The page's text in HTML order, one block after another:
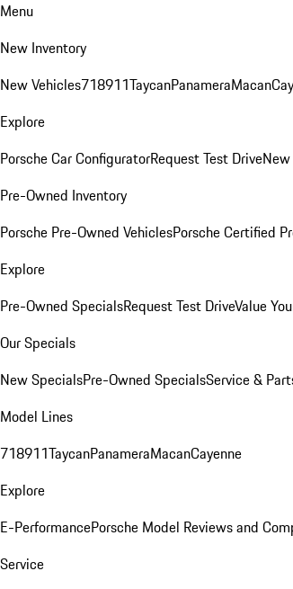
Menu
New Inventory
New Vehicles718911TaycanPanameraMacan
Explore
Porsche Car ConfiguratorRequest Test Drive
Pre-Owned Inventory
Porsche Pre-Owned VehiclesPorsche Certified
Explore
Pre-Owned SpecialsRequest Test DriveValue
Our Specials
New SpecialsPre-Owned SpecialsService &
Model Lines
718911TaycanPanameraMacanCayenne
Explore
E-PerformancePorsche Model Reviews and
Service